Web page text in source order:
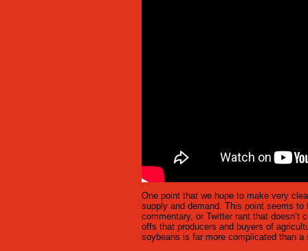
One point that we hope to make very
supply and demand. This point seems
commentary, or Twitter rant that
offs that producers and buyers of
soybeans is far more complicated than